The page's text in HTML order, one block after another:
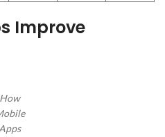
Improve
How
Apps